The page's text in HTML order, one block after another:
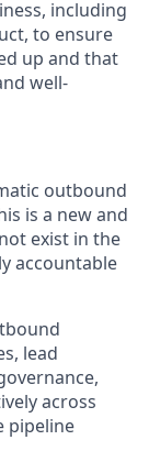
including
to ensure
up and that
well-
outbound
is a new and
exist in the
accountable
lead
across
pipeline